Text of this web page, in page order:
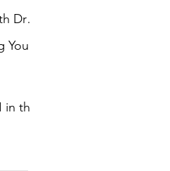
Dr.
Your
the